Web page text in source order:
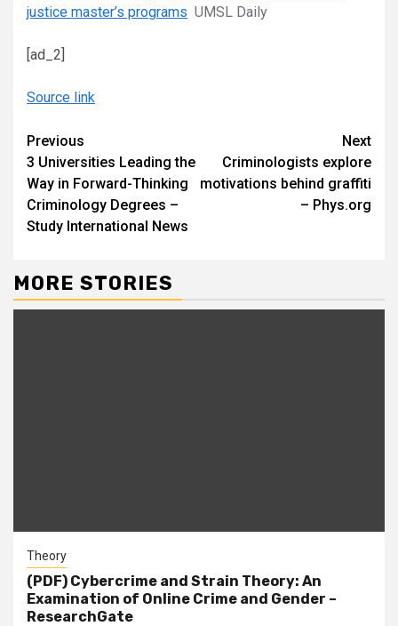
justice master’s programs UMSL Daily
[ad_2]
Source link
Continue
Reading
Previous
3 Universities Leading the
Way in Forward-Thinking
Criminology Degrees –
Study International News
Next
Criminologists explore
motivations behind graffiti
– Phys.org
MORE STORIES
Theory
(PDF) Cybercrime and Strain Theory: An
Examination of Online Crime and Gender –
ResearchGate